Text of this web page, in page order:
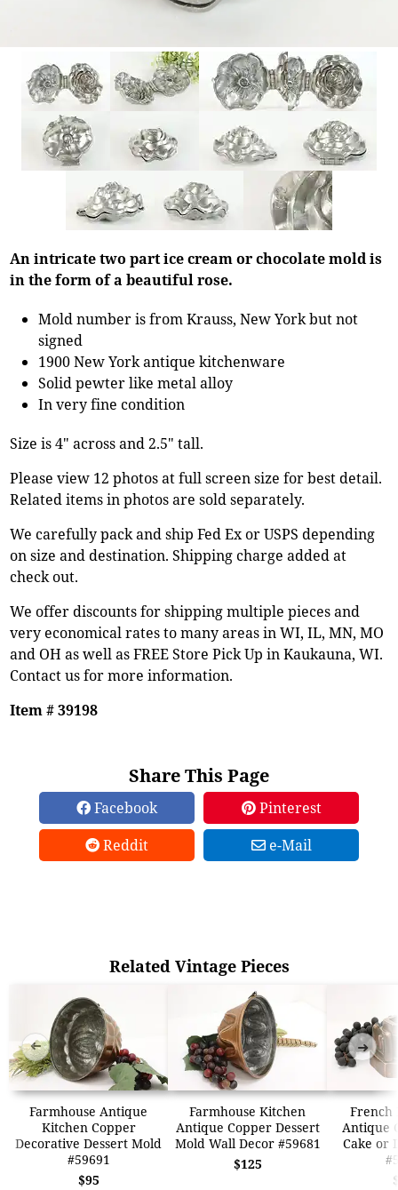
An intricate two part ice cream or chocolate mold is
in the form of a beautiful rose.
Mold number is from Krauss, New York but not
signed
1900 New York antique kitchenware
Solid pewter like metal alloy
In very fine condition
Size is 4" across and 2.5" tall.
Please view 12 photos at full screen size for best detail.
Related items in photos are sold separately.
We carefully pack and ship Fed Ex or USPS depending
on size and destination. Shipping charge added at
check out.
We offer discounts for shipping multiple pieces and
very economical rates to many areas in WI, IL, MN, MO
and OH as well as FREE Store Pick Up in Kaukauna, WI.
Contact us for more information.
Item # 39198
Share This Page
Facebook
Pinterest
Reddit
e-Mail
Related Vintage Pieces
Farmhouse Antique
Kitchen Copper
Decorative Dessert Mold
#59691
$95
Farmhouse Kitchen
Antique Copper Dessert
Mold Wall Decor #59681
$125
French
Antique
Cake or
➜ ➜